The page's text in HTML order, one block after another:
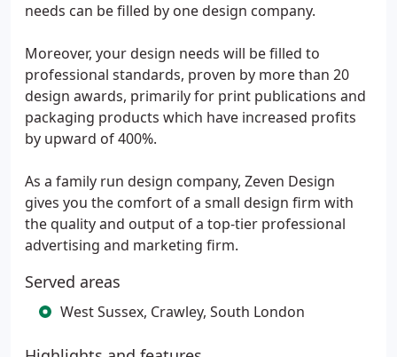
needs can be filled by one design company.
Moreover, your design needs will be filled to
professional standards, proven by more than 20
design awards, primarily for print publications and
packaging products which have increased profits
by upward of 400%.
As a family run design company, Zeven Design
gives you the comfort of a small design firm with
the quality and output of a top-tier professional
advertising and marketing firm.
Served areas
West Sussex, Crawley, South London